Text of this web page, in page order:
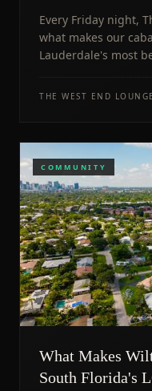
Every Friday night,
what makes our
Lauderdale's most
THE WEST END LOUNGE
COMMUNITY
What Makes
South Florida's